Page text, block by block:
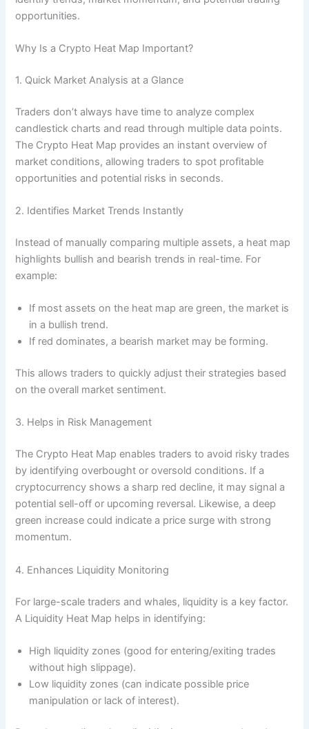
opportunities.
Why Is a Crypto Heat Map Important?
1. Quick Market Analysis at a Glance
Traders don’t always have time to analyze complex
candlestick charts and read through multiple data points.
The Crypto Heat Map provides an instant overview of
market conditions, allowing traders to spot profitable
opportunities and potential risks in seconds.
2. Identifies Market Trends Instantly
Instead of manually comparing multiple assets, a heat map
highlights bullish and bearish trends in real-time. For
example:
If most assets on the heat map are green, the market is
in a bullish trend.
If red dominates, a bearish market may be forming.
This allows traders to quickly adjust their strategies based
on the overall market sentiment.
3. Helps in Risk Management
The Crypto Heat Map enables traders to avoid risky trades
by identifying overbought or oversold conditions. If a
cryptocurrency shows a sharp red decline, it may signal a
potential sell-off or upcoming reversal. Likewise, a deep
green increase could indicate a price surge with strong
momentum.
4. Enhances Liquidity Monitoring
For large-scale traders and whales, liquidity is a key factor.
A Liquidity Heat Map helps in identifying:
High liquidity zones (good for entering/exiting trades
without high slippage).
Low liquidity zones (can indicate possible price
manipulation or lack of interest).